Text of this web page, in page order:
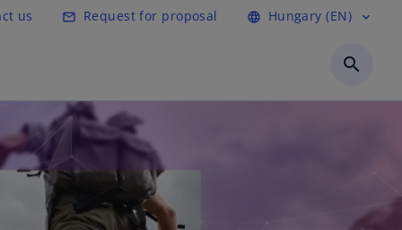
us mail_outline Request for proposal language Hungary (EN) expand_more
search